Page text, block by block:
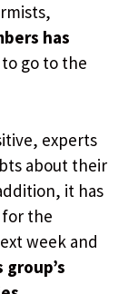
has
go to the
experts
about their
it has
for the
week and